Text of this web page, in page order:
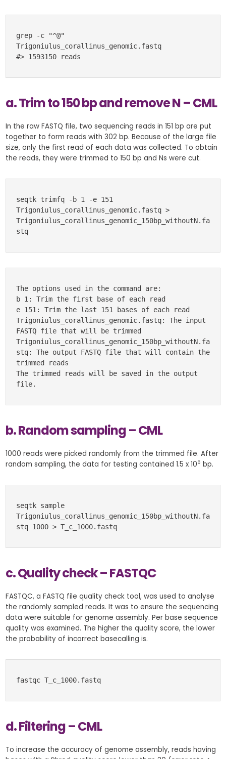
grep -c "^@"
Trigoniulus_corallinus_genomic.fastq
#> 1593150 reads
a. Trim to 150 bp and remove N – CML
In the raw FASTQ file, two sequencing reads in 151 bp are put
together to form reads with 302 bp. Because of the large file
size, only the first read of each data was collected. To obtain
the reads, they were trimmed to 150 bp and Ns were cut.
seqtk trimfq -b 1 -e 151
Trigoniulus_corallinus_genomic.fastq >
Trigoniulus_corallinus_genomic_150bp_withoutN.fa
stq
The options used in the command are:
b 1: Trim the first base of each read
e 151: Trim the last 151 bases of each read
Trigoniulus_corallinus_genomic.fastq: The input
FASTQ file that will be trimmed
Trigoniulus_corallinus_genomic_150bp_withoutN.fa
stq: The output FASTQ file that will contain the
trimmed reads
The trimmed reads will be saved in the output
file.
b. Random sampling – CML
1000 reads were picked randomly from the trimmed file. After
random sampling, the data for testing contained 1.5 x 105 bp.
seqtk sample
Trigoniulus_corallinus_genomic_150bp_withoutN.fa
stq 1000 > T_c_1000.fastq
c. Quality check – FASTQC
FASTQC, a FASTQ file quality check tool, was used to analyse
the randomly sampled reads. It was to ensure the sequencing
data were suitable for genome assembly. Per base sequence
quality was examined. The higher the quality score, the lower
the probability of incorrect basecalling is.
fastqc T_c_1000.fastq
d. Filtering – CML
To increase the accuracy of genome assembly, reads having